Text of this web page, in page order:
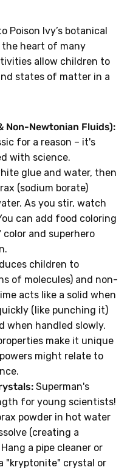
Poison Ivy’s botanical
heart of many
allow children to
states of matter in a
Non-Newtonian Fluids):
for a reason – it's
with science.
glue and water, then
(sodium borate)
As you stir, watch
can add food coloring
and superhero
children to
of molecules) and non-
acts like a solid when
(like punching it)
when handled slowly.
make it unique
might relate to
Superman's
for young scientists!
powder in hot water
(creating a
a pipe cleaner or
"kryptonite" crystal or